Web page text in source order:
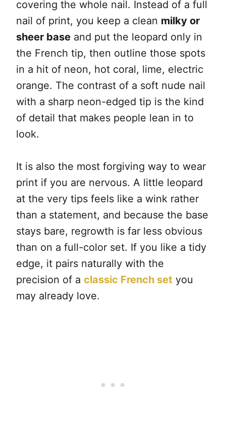
covering the whole nail. Instead of a full
nail of print, you keep a clean milky or
sheer base and put the leopard only in
the French tip, then outline those spots
in a hit of neon, hot coral, lime, electric
orange. The contrast of a soft nude nail
with a sharp neon-edged tip is the kind
of detail that makes people lean in to
look.
It is also the most forgiving way to wear
print if you are nervous. A little leopard
at the very tips feels like a wink rather
than a statement, and because the base
stays bare, regrowth is far less obvious
than on a full-color set. If you like a tidy
edge, it pairs naturally with the
precision of a classic French set you
may already love.